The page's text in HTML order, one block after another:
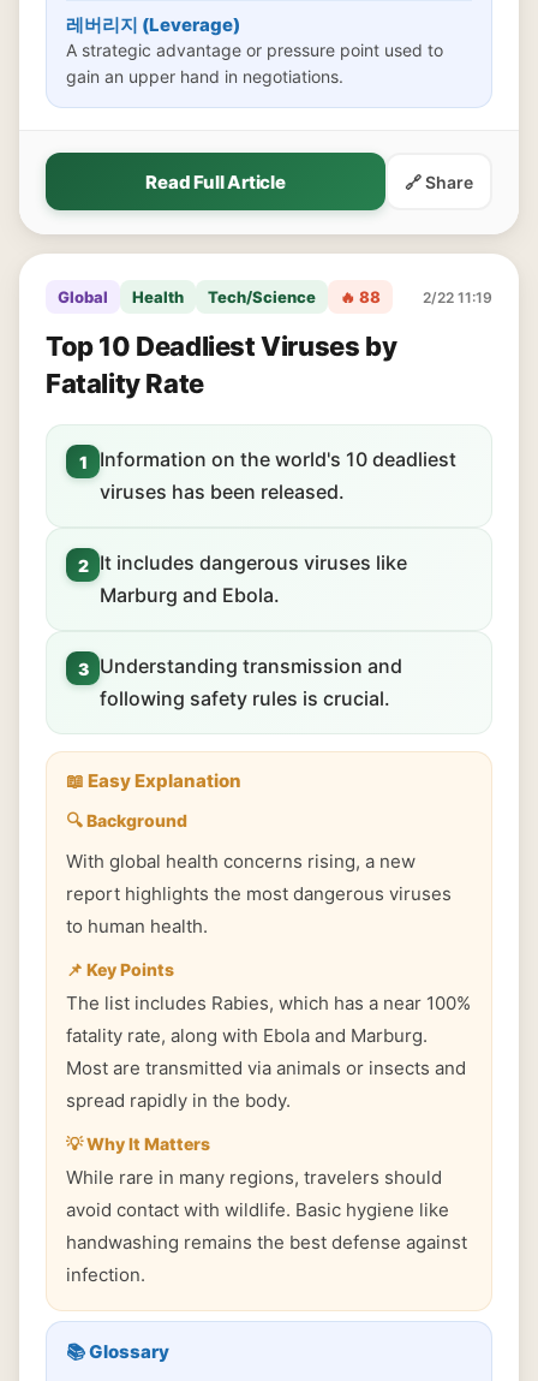
레버리지 (Leverage)
A strategic advantage or pressure point used to
gain an upper hand in negotiations.
Read Full Article 🔗 Share
Global Health Tech/Science 🔥 88 2/22 11:19
Top 10 Deadliest Viruses by
Fatality Rate
1
Information on the world's 10 deadliest
viruses has been released.
2
It includes dangerous viruses like
Marburg and Ebola.
3
Understanding transmission and
following safety rules is crucial.
📖 Easy Explanation
🔍 Background
With global health concerns rising, a new
report highlights the most dangerous viruses
to human health.
📌 Key Points
The list includes Rabies, which has a near 100%
fatality rate, along with Ebola and Marburg.
Most are transmitted via animals or insects and
spread rapidly in the body.
💡 Why It Matters
While rare in many regions, travelers should
avoid contact with wildlife. Basic hygiene like
handwashing remains the best defense against
infection.
📚 Glossary